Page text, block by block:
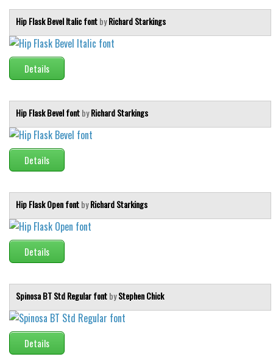
Celtic
Initials
Medieval
Modern
Foreign look
Arabic
Chinese, Japan
Mexican
Roman, Greek
Russian
Various
Holiday
Halloween
Various
Script
Hip Flask Bevel Italic fontbyRichard Starkings
Details
Hip Flask Bevel fontbyRichard Starkings
Details
Hip Flask Open fontbyRichard Starkings
Details
Spinosa BT Std Regular fontbyStephen Chick
Details